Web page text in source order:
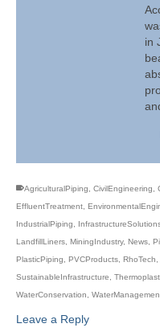
in
AgriculturalPiping CivilEngineering
EffluentTreatment
IndustrialPiping
LandfillLiners MiningIndustry, News
PlasticPiping
PVCProducts RhoTech
SustainableInfrastructure
WaterConservation
Leave a Reply